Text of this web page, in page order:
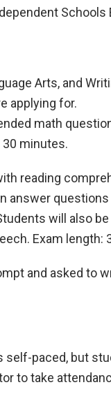
Schools
Arts, and
applying for.
math
30 minutes.
reading
answer
will also
Exam length:
and asked to
paced, but
to take